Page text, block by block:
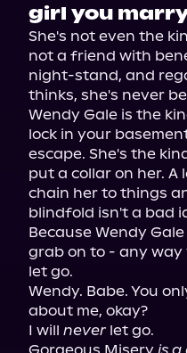
girl you
She's not even the
not a friend with
night-stand, and
thinks, she's never
Wendy Gale is the
lock in your
escape. She's the
put a collar on her. A
chain her to things
blindfold isn't a bad
Because Wendy
grab on to - any
let go.
Wendy. Babe. You
about me, okay?
I will never let go.